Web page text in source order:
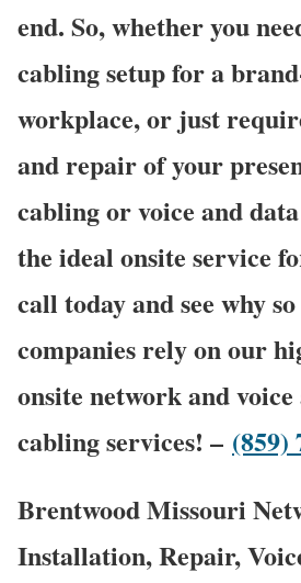
end. So, whether you
cabling setup for a
workplace, or just
and repair of your
cabling or voice and
the ideal onsite service
call today and see why
companies rely on our
onsite network and
cabling services! – (859)
Brentwood Missouri
Installation, Repair,